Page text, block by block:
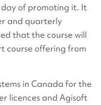
of promoting it. It
and quarterly
that the course will
course offering from
in Canada for the
licences and Agisoft